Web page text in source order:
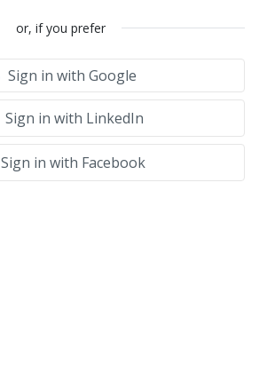
or, if you prefer
Sign in with Google
Sign in with LinkedIn
Sign in with Facebook